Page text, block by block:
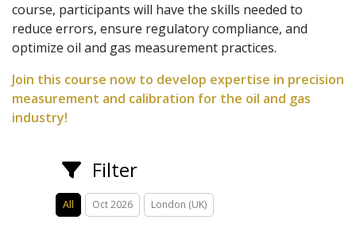
course, participants will have the skills needed to
reduce errors, ensure regulatory compliance, and
optimize oil and gas measurement practices.
Join this course now to develop expertise in precision
measurement and calibration for the oil and gas
industry!
Filter
All Oct 2026 London (UK)